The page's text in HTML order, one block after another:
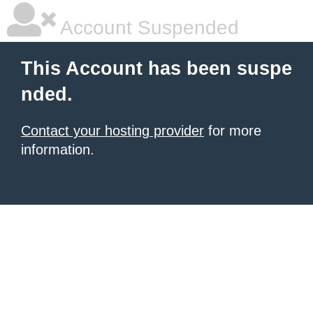
Account Suspended
This Account has been suspe
nded.
Contact your hosting provider for more
information.